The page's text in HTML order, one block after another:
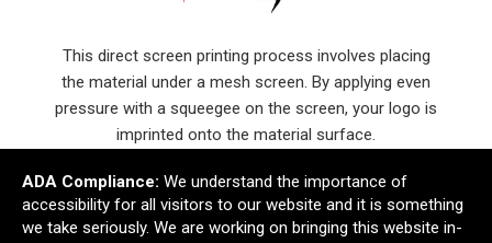
This direct screen printing process involves placing
the material under a mesh screen. By applying even
pressure with a squeegee on the screen, your logo is
imprinted onto the material surface.
ADA Compliance: We understand the importance of
accessibility for all visitors to our website and it is something
we take seriously. We are working on bringing this website in-